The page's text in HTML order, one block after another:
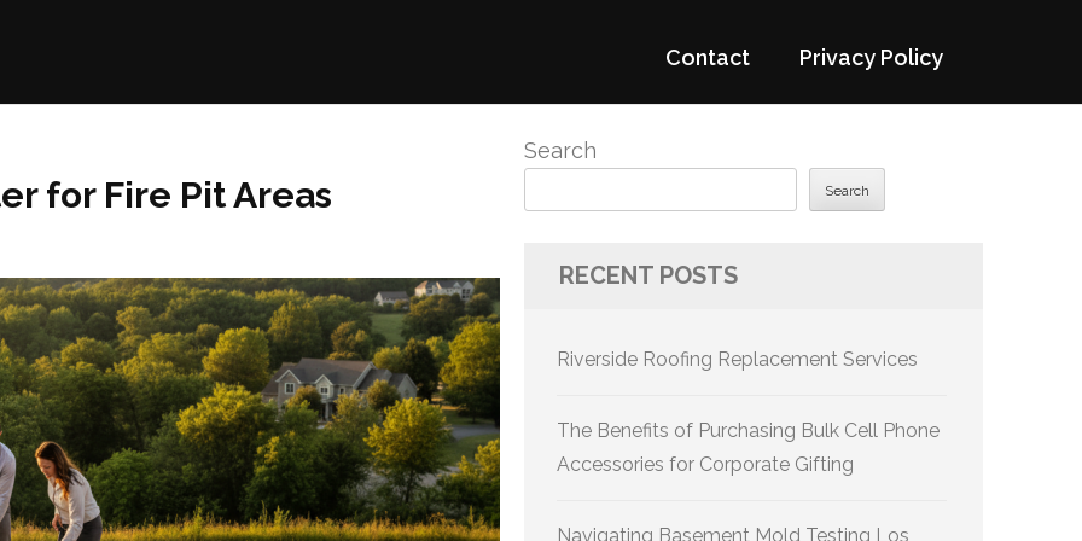
Contact Privacy Policy
for Fire Pit Areas
Search
Search
RECENT POSTS
Riverside Roofing Replacement Services
The Benefits of Purchasing Bulk Cell Phone
Accessories for Corporate Gifting
Navigating Basement Mold Testing Los